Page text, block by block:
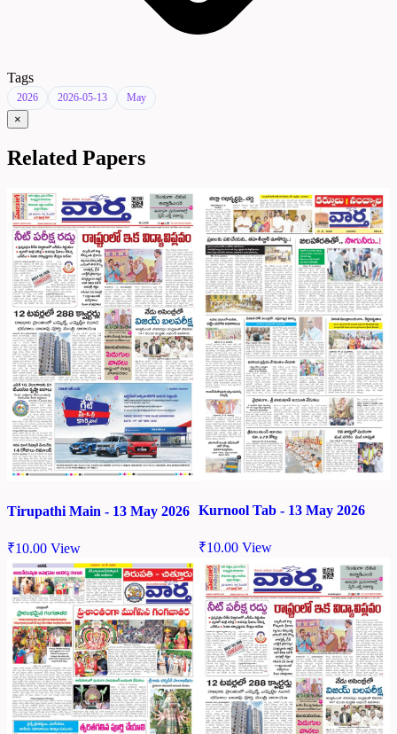
Tags
2026 2026-05-13 May
×
Related Papers
Tirupathi Main - 13 May 2026
₹10.00 View
Kurnool Tab - 13 May 2026
₹10.00 View